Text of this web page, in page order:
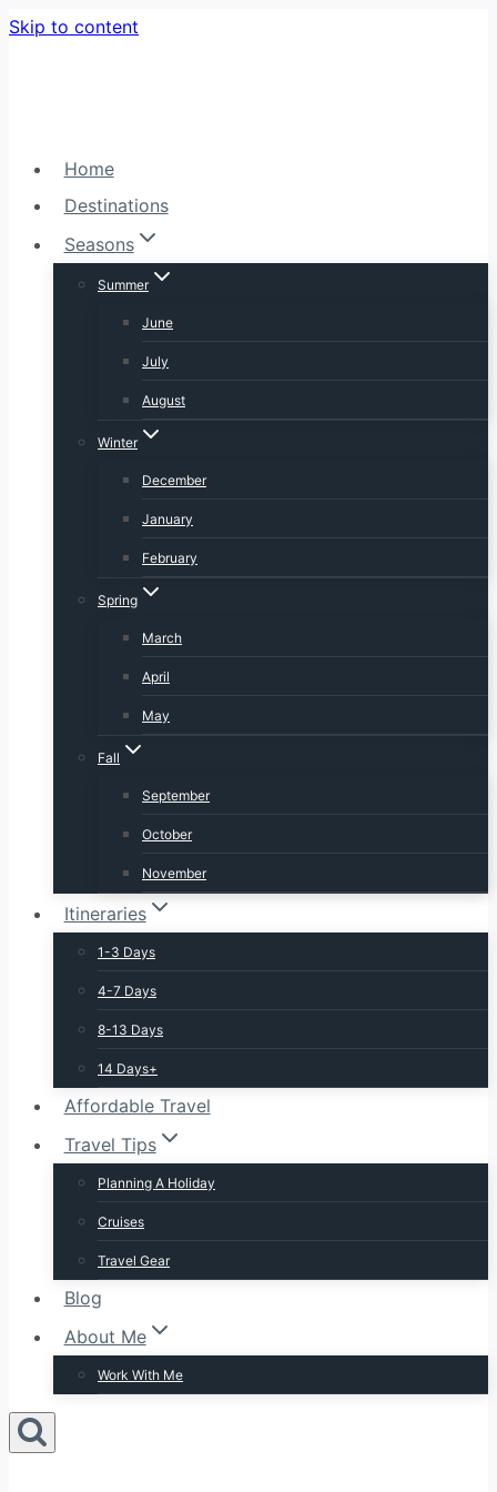
Skip to content
Home
Destinations
Seasons
Summer
June
July
August
Winter
December
January
February
Spring
March
April
May
Fall
September
October
November
Itineraries
1-3 Days
4-7 Days
8-13 Days
14 Days+
Affordable Travel
Travel Tips
Planning A Holiday
Cruises
Travel Gear
Blog
About Me
Work With Me